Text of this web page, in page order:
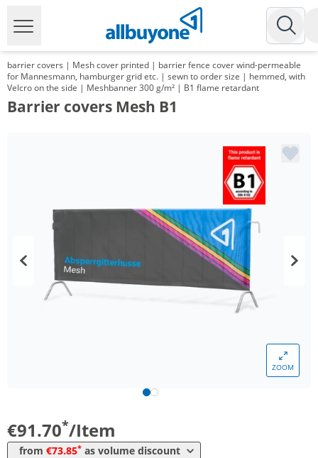
barrier covers | Mesh cover printed | barrier fence cover wind-permeable
for Mannesmann, hamburger grid etc. | sewn to order size | hemmed, with
Velcro on the side | Meshbanner 300 g/m² | B1 flame retardant
Barrier covers Mesh B1
ZOOM
€91.70*/Item
from €73.85* as volume discount